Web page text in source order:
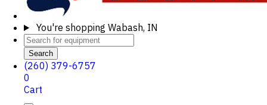
You're shopping Wabash, IN
Search
(260) 379-6757
0
Cart